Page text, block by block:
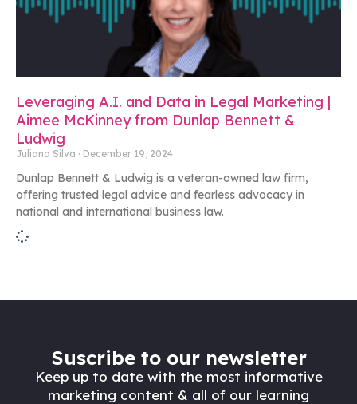
Leveraging A.I. and Data in Legal Marketing |
Aimee McKinney from Dunlap Bennett &
Ludwig
Juliana Silva December 19, 2024
Dunlap Bennett & Ludwig is a veteran-owned law firm,
offering trusted legal advice and fearless advocacy in
national and international business law.
Suscribe to our newsletter
Keep up to date with the most informative
marketing content & all of our learning